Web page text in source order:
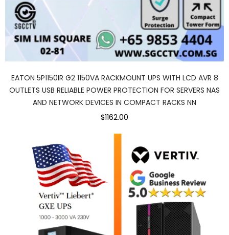
EATON 5P1150IR G2 1150VA RACKMOUNT UPS WITH LCD AVR 8
OUTLETS USB RELIABLE POWER PROTECTION FOR SERVERS NAS
AND NETWORK DEVICES IN COMPACT RACKS NN
$1162.00